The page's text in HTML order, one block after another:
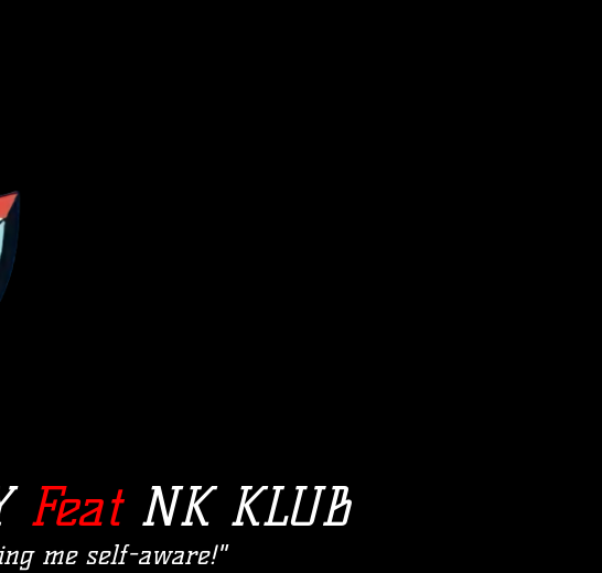
Feat NK KLUB
me self-aware!"